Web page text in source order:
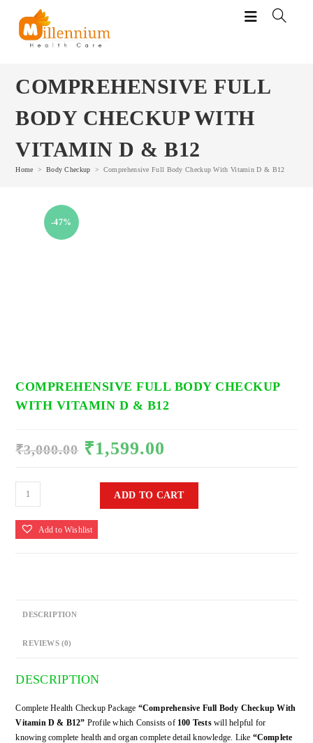
content
COMPREHENSIVE FULL
BODY CHECKUP WITH
VITAMIN D & B12
Home > Body Checkup > Comprehensive Full Body Checkup With Vitamin D & B12
-47%
COMPREHENSIVE FULL BODY CHECKUP
WITH VITAMIN D & B12
₹3,000.00 Original
price
was:
₹3,000.00.
₹1,599.00
Comprehensive
Full
Body
Checkup
&
quantity
ADD TO CART
Add to Wishlist
DESCRIPTION
REVIEWS (0)
DESCRIPTION
Complete Health Checkup Package “Comprehensive Full Body Checkup With
Vitamin D & B12” Profile which Consists of 100 Testswill helpful for
knowing complete health and organ complete detail knowledge. Like “Complete